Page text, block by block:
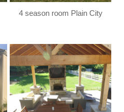
4 season room Plain City